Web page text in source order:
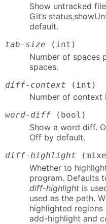
Show untracked
Git’s
default.
tab-size (int)
Number of spaces
spaces.
diff-context (int)
Number of context
word-diff (bool)
Show a word diff.
Off by default.
diff-highlight
Whether to
program. Defaults
diff-highlight is
used as the path.
highlighted
add-highlight and